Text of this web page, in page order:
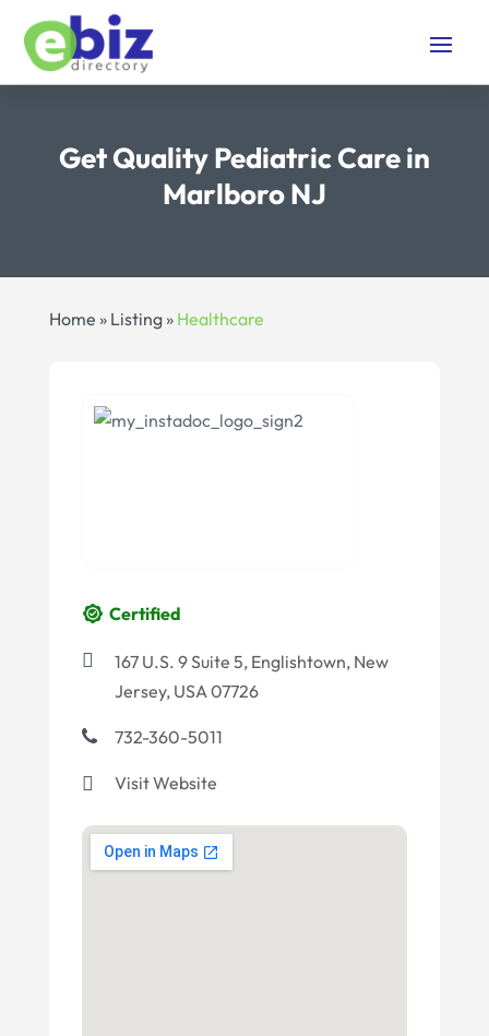
Get Quality Pediatric Care in
Marlboro NJ
Home » Listing» Healthcare
Certified
167 U.S. 9 Suite 5, Englishtown, New
Jersey, USA 07726
732-360-5011
Visit Website